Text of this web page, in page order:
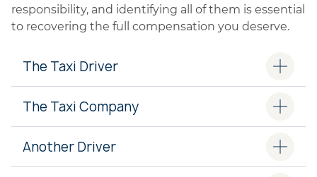
responsibility, and identifying all of them is essential
to recovering the full compensation you deserve.
The Taxi Driver
The Taxi Company
Another Driver